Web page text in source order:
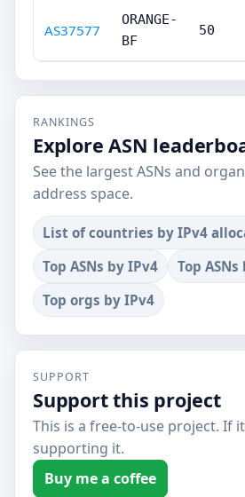
AS37577
ORANGE-
BF
50
RANKINGS
Explore ASN
See the largest ASNs and
address space.
List of countries by IPv4
Top ASNs by IPv4
Top
Top orgs by IPv4
SUPPORT
Support this project
This is a free-to-use project. If
supporting it.
Buy me a coffee